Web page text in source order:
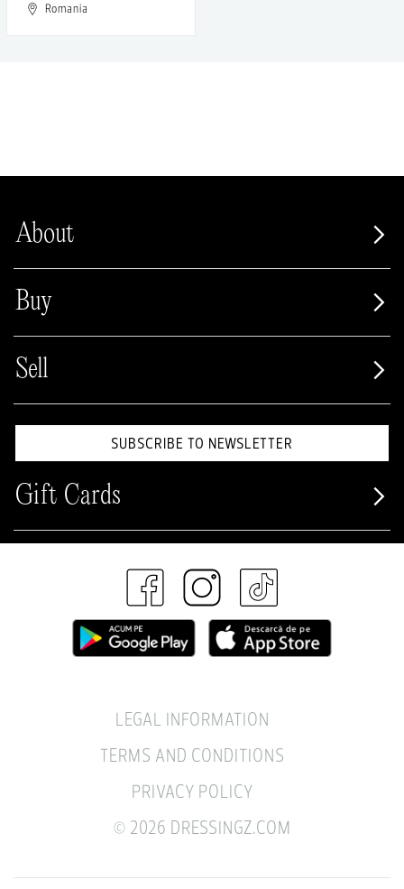
Romania
About
Buy
Sell
SUBSCRIBE TO NEWSLETTER
Gift Cards
LEGAL INFORMATION
TERMS AND CONDITIONS
PRIVACY POLICY
© 2026 DRESSINGZ.COM